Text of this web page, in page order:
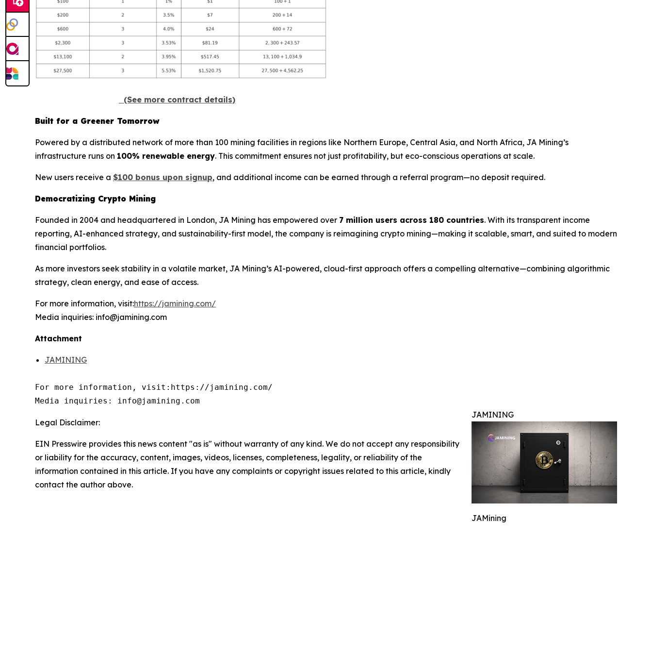
(See more contract details)
Built for a Greener Tomorrow
Powered by a distributed network of more than 100 mining facilities in regions like Northern Europe, Central Asia, and North Africa, JA Mining’s
infrastructure runs on 100% renewable energy. This commitment ensures not just profitability, but eco-conscious operations at scale.
New users receive a $100 bonus upon signup, and additional income can be earned through a referral program—no deposit required.
Democratizing Crypto Mining
Founded in 2004 and headquartered in London, JA Mining has empowered over 7 million users across 180 countries. With its transparent income
reporting, AI-enhanced strategy, and sustainability-first model, the company is reimagining crypto mining—making it scalable, smart, and suited to modern
financial portfolios.
As more investors seek stability in a volatile market, JA Mining’s AI-powered, cloud-first approach offers a compelling alternative—combining algorithmic
strategy, clean energy, and ease of access.
For more information, visit:https://jamining.com/
Media inquiries: info@jamining.com
Attachment
JAMINING
For more information, visit:https://jamining.com/
Media inquiries: info@jamining.com
JAMINING
JAMining
Legal Disclaimer:
EIN Presswire provides this news content "as is" without warranty of any kind. We do not accept any responsibility
or liability for the accuracy, content, images, videos, licenses, completeness, legality, or reliability of the
information contained in this article. If you have any complaints or copyright issues related to this article, kindly
contact the author above.